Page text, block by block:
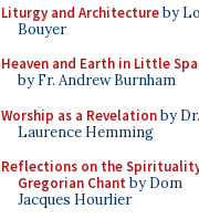
Liturgy and Architectureby
Bouyer
Heaven and Earth in Little
by Fr. Andrew Burnham
Worship as a Revelationby Dr.
Laurence Hemming
Reflections on the
Gregorian Chant by Dom
Jacques Hourlier